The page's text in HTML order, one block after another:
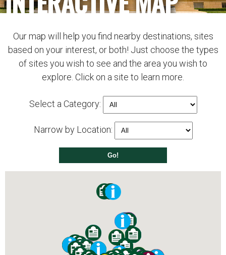
Our map will help you find nearby destinations, sites
based on your interest, or both! Just choose the types
of sites you wish to see and the area you wish to
explore. Click on a site to learn more.
Select a Category:
Narrow by Location: